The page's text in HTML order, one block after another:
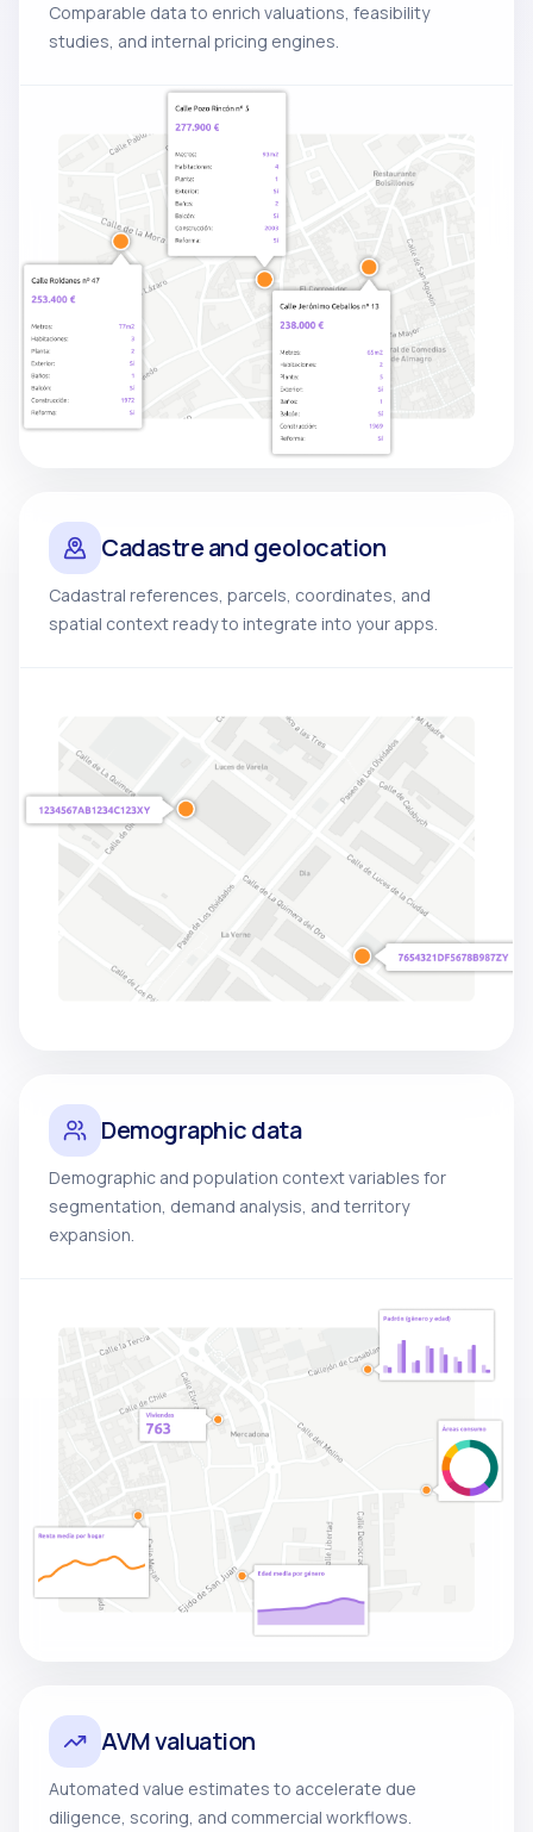
Comparable data to enrich valuations, feasibility
studies, and internal pricing engines.
Cadastre and geolocation
Cadastral references, parcels, coordinates, and
spatial context ready to integrate into your apps.
Demographic data
Demographic and population context variables for
segmentation, demand analysis, and territory
expansion.
AVM valuation
Automated value estimates to accelerate due
diligence, scoring, and commercial workflows.